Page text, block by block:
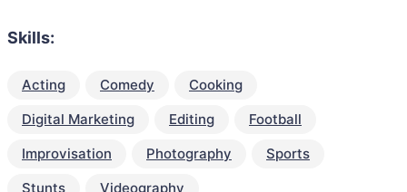
Skills:
Acting Comedy
Cooking
Digital Marketing
Editing
Football
Improvisation
Photography
Sports
Stunts
Videography